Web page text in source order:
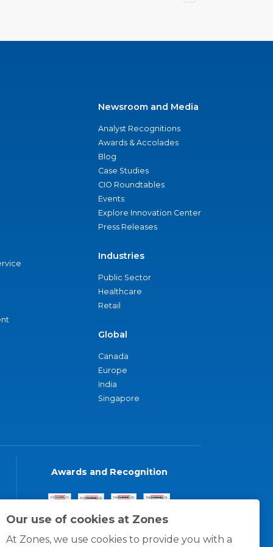
Our use of cookies at Zones
At Zones, we use cookies to provide you with a
Newsroom and Media
Analyst Recognitions
Awards & Accolades
Blog
Case Studies
CIO Roundtables
Events
Explore Innovation Center
Press Releases
Industries
Public Sector
Healthcare
Retail
Global
Canada
Europe
India
Singapore
Awards and Recognition